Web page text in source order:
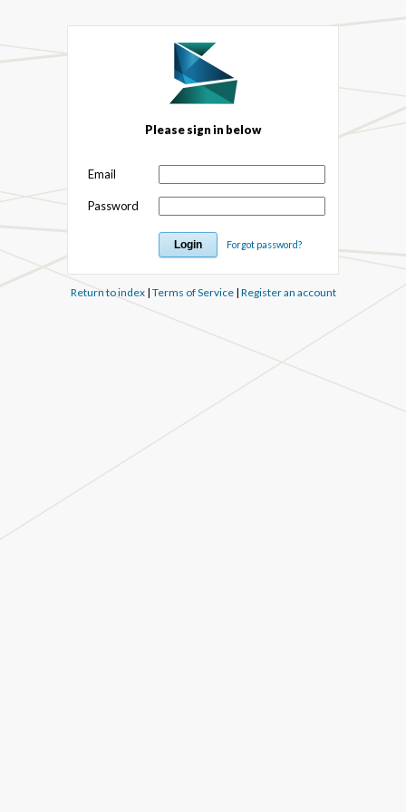
Please sign in below
Email
Password
Forgot password?
Return to index| Terms of Service| Register an account